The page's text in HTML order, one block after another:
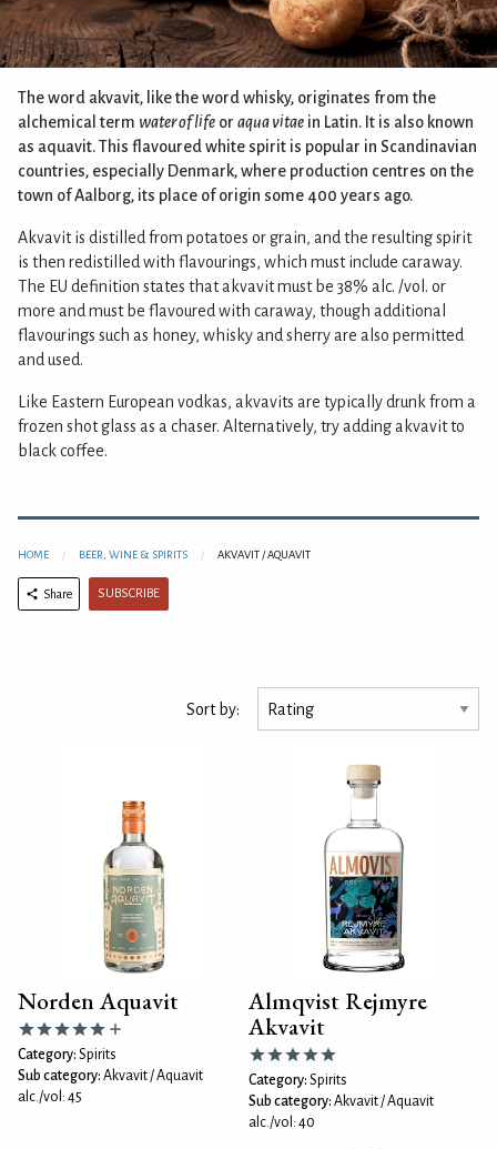
The word akvavit, like the word whisky, originates from the
alchemical term water of life or aqua vitae in Latin. It is also known
as aquavit. This flavoured white spirit is popular in Scandinavian
countries, especially Denmark, where production centres on the
town of Aalborg, its place of origin some 400 years ago.
Akvavit is distilled from potatoes or grain, and the resulting spirit
is then redistilled with flavourings, which must include caraway.
The EU definition states that akvavit must be 38% alc. /vol. or
more and must be flavoured with caraway, though additional
flavourings such as honey, whisky and sherry are also permitted
and used.
Like Eastern European vodkas, akvavits are typically drunk from a
frozen shot glass as a chaser. Alternatively, try adding akvavit to
black coffee.
HOME BEER, WINE & SPIRITS AKVAVIT / AQUAVIT
Share SUBSCRIBE
Sort by:
Norden Aquavit
Category: Spirits
Sub category: Akvavit / Aquavit
alc./vol: 45
Almqvist Rejmyre
Akvavit
Category: Spirits
Sub category: Akvavit / Aquavit
alc./vol: 40